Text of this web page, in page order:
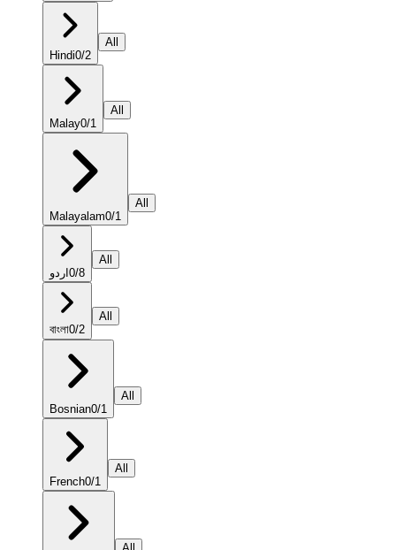
Hindi0/2
All
Malay0/1
All
Malayalam0/1
All
اردو 0/8
All
বাংলা0/2
All
Bosnian0/1
All
French0/1
All